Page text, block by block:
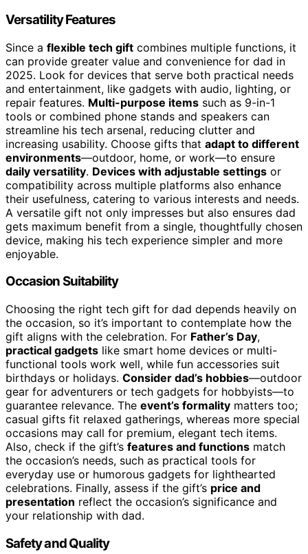
Versatility Features
Since a flexible tech gift combines multiple functions, it
can provide greater value and convenience for dad in
2025. Look for devices that serve both practical needs
and entertainment, like gadgets with audio, lighting, or
repair features. Multi-purpose items such as 9-in-1
tools or combined phone stands and speakers can
streamline his tech arsenal, reducing clutter and
increasing usability. Choose gifts that adapt to different
environments—outdoor, home, or work—to ensure
daily versatility. Devices with adjustable settings or
compatibility across multiple platforms also enhance
their usefulness, catering to various interests and needs.
A versatile gift not only impresses but also ensures dad
gets maximum benefit from a single, thoughtfully chosen
device, making his tech experience simpler and more
enjoyable.
Occasion Suitability
Choosing the right tech gift for dad depends heavily on
the occasion, so it’s important to contemplate how the
gift aligns with the celebration. For Father’s Day,
practical gadgets like smart home devices or multi-
functional tools work well, while fun accessories suit
birthdays or holidays. Consider dad’s hobbies—outdoor
gear for adventurers or tech gadgets for hobbyists—to
guarantee relevance. The event’s formality matters too;
casual gifts fit relaxed gatherings, whereas more special
occasions may call for premium, elegant tech items.
Also, check if the gift’s features and functions match
the occasion’s needs, such as practical tools for
everyday use or humorous gadgets for lighthearted
celebrations. Finally, assess if the gift’s price and
presentation reflect the occasion’s significance and
your relationship with dad.
Safety and Quality